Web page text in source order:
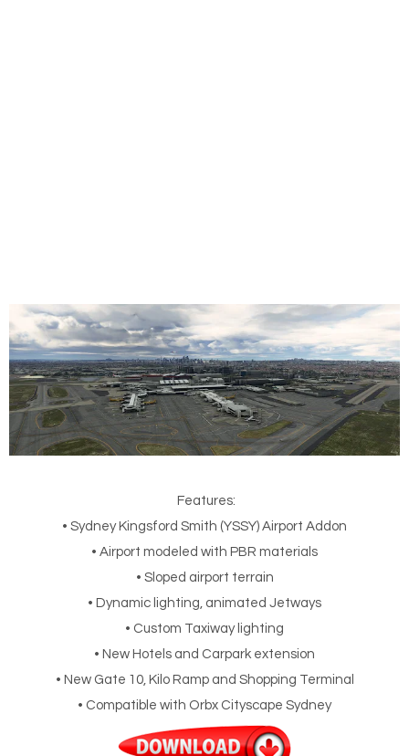
Features:
• Sydney Kingsford Smith (YSSY) Airport Addon
• Airport modeled with PBR materials
• Sloped airport terrain
• Dynamic lighting, animated Jetways
• Custom Taxiway lighting
• New Hotels and Carpark extension
• New Gate 10, Kilo Ramp and Shopping Terminal
• Compatible with Orbx Cityscape Sydney